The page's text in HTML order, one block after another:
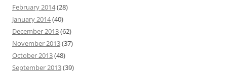
February 2014(28)
January 2014(40)
December 2013(62)
November 2013(37)
October 2013(48)
September 2013(39)